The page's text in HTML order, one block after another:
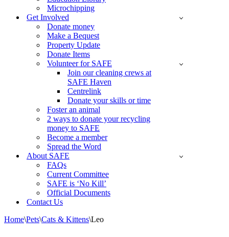
Microchipping
Get Involved
Donate money
Make a Bequest
Property Update
Donate Items
Volunteer for SAFE
Join our cleaning crews at
SAFE Haven
Centrelink
Donate your skills or time
Foster an animal
2 ways to donate your recycling
money to SAFE
Become a member
Spread the Word
About SAFE
FAQs
Current Committee
SAFE is ‘No Kill’
Official Documents
Contact Us
Home\Pets\Cats & Kittens\Leo